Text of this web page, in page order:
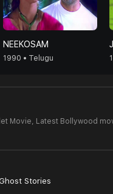
NEEKOSAM
1990 • Telugu
Movie, Latest Bollywood
Stories